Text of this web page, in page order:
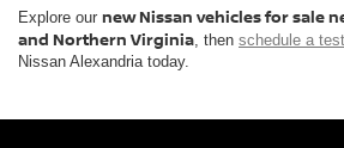
Explore our new Nissan vehicles for sale
and Northern Virginia, then schedule a
Nissan Alexandria today.